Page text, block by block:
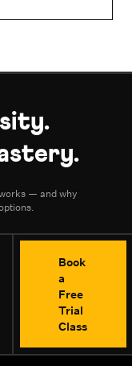
— and why
Book
a
Free
Trial
Class